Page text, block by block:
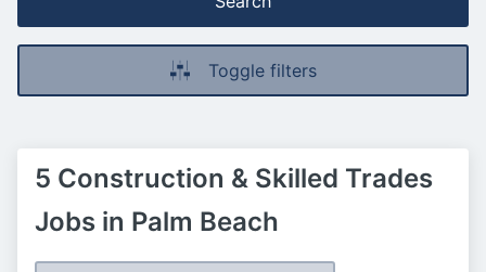
Toggle filters
5 Construction & Skilled Trades
Jobs in Palm Beach